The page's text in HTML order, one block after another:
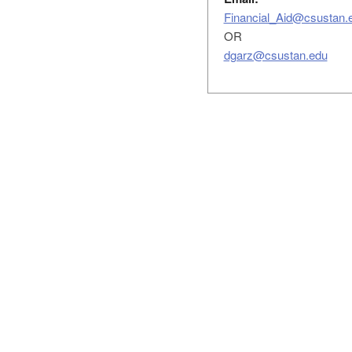
OR
dgarz@csustan.edu